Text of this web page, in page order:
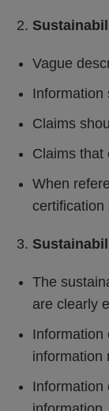
Vague
Information
Claims
Claims that
When
certification
The
are clearly
Information
information
Information